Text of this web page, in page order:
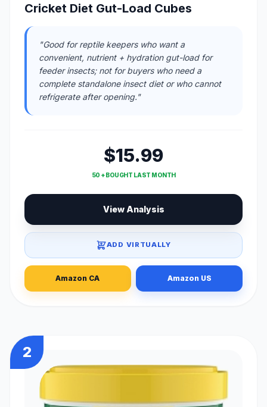
Cricket Diet Gut-Load Cubes
"Good for reptile keepers who want a
convenient, nutrient + hydration gut-load for
feeder insects; not for buyers who need a
complete standalone insect diet or who cannot
refrigerate after opening."
$15.99
50 + BOUGHT LAST MONTH
View Analysis
ADD VIRTUALLY
Amazon CA Amazon US
2